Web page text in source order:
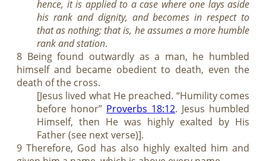
hence, it is applied to a case where one lays aside
his rank and dignity, and becomes in respect to
that as nothing; that is, he assumes a more humble
rank and station.
8 Being found outwardly as a man, he humbled
himself and became obedient to death, even the
death of the cross.
[Jesus lived what He preached. “Humility comes
before honor” Proverbs 18:12. Jesus humbled
Himself, then He was highly exalted by His
Father (see next verse)].
9 Therefore, God has also highly exalted him and